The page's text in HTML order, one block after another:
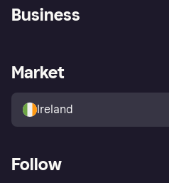
Store Directory
Buyer protection policy
Business
Business log in
Market
Ireland
Follow